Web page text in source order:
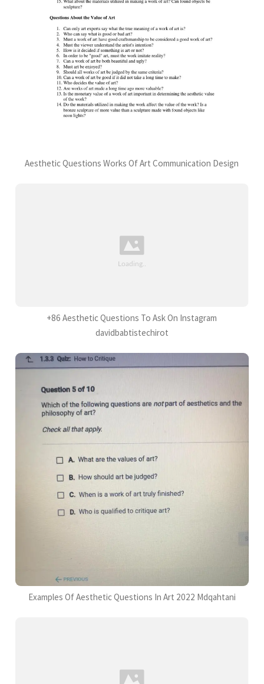
Aesthetic Questions Works Of Art Communication Design
+86 Aesthetic Questions To Ask On Instagram
davidbabtistechirot
Examples Of Aesthetic Questions In Art 2022 Mdqahtani